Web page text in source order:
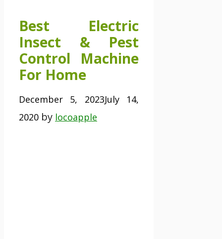
Best Electric
Insect & Pest
Control Machine
For Home
December 5, 2023July 14,
2020 by locoapple